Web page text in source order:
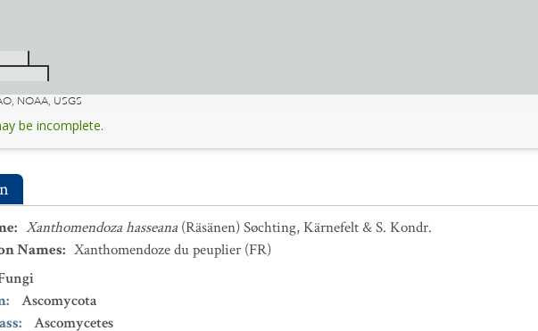
NOAA, USGS
be incomplete.
: Xanthomendoza hasseana (Räsänen) Søchting, Kärnefelt & S. Kondr.
Names: Xanthomendoze du peuplier (FR)
:
Ascomycota
:
Ascomycetes